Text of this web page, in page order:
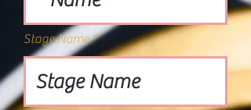
Stage Name